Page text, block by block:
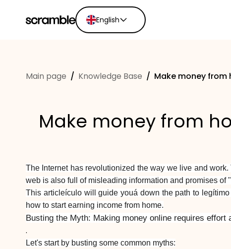
English
Español
Deutsch
Main page / Knowledge Base / Make money from
Make money from
The Internet has revolutionized the way we live and
web is also full of misleading information and promises of
This articleículo will guide youá down the path to
how to start earning income from home.
Busting the Myth: Making money online requires effort
.
Let's start by busting some common myths: